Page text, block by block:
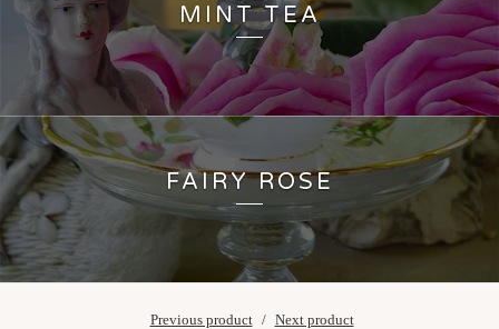
MINT TEA
FAIRY ROSE
Previous product Next product